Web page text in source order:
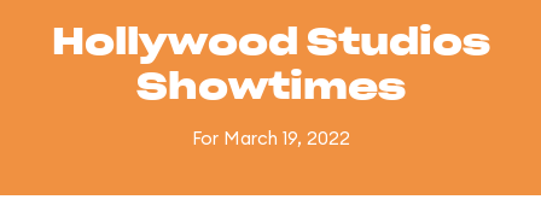
Hollywood Studios
Showtimes
For March 19, 2022